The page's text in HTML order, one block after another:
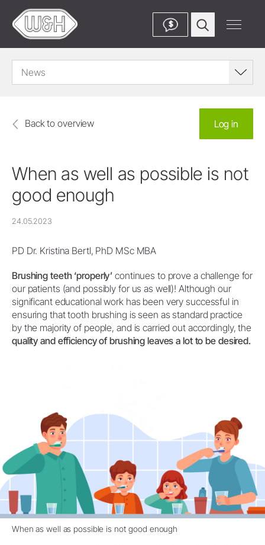
$
News
Back to overview Log in
When as well as possible is not
good enough
24.05.2023
PD Dr. Kristina Bertl, PhD MSc MBA
Brushing teeth ‘properly’ continues to prove a challenge for
our patients (and possibly for us as well)! Although our
significant educational work has been very successful in
ensuring that tooth brushing is seen as standard practice
by the majority of people, and is carried out accordingly, the
quality and efficiency of brushing leaves a lot to be desired.
When as well as possible is not good enough